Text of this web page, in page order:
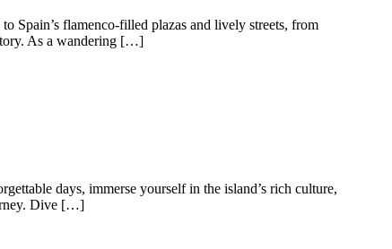
Spain’s flamenco-filled plazas and lively streets, from
As a wandering […]
days, immerse yourself in the island’s rich culture,
Dive […]